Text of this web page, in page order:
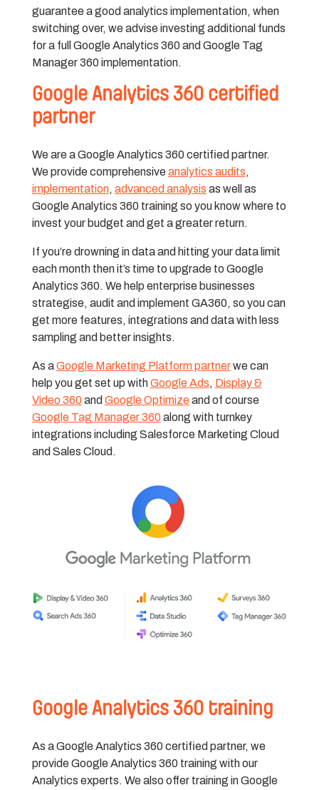
guarantee a good analytics implementation, when
switching over, we advise investing additional funds
for a full Google Analytics 360 and Google Tag
Manager 360 implementation.
Google Analytics 360 certified
partner
We are a Google Analytics 360 certified partner.
We provide comprehensiveanalytics audits,
implementation, advanced analysis as well as
Google Analytics 360 training so you know where to
invest your budget and get a greater return.
If you’re drowning in data and hitting your data limit
each month then it’s time to upgrade to Google
Analytics 360. We help enterprise businesses
strategise, audit and implement GA360, so you can
get more features, integrations and data with less
sampling and better insights.
As aGoogle Marketing Platform partnerwe can
help you get set up withGoogle Ads, Display &
Video 360and Google Optimizeand of course
Google Tag Manager 360along with turnkey
integrations including Salesforce Marketing Cloud
and Sales Cloud.
Google Analytics 360 training
As a Google Analytics 360 certified partner, we
provide Google Analytics 360 training with our
Analytics experts. We also offer training in Google